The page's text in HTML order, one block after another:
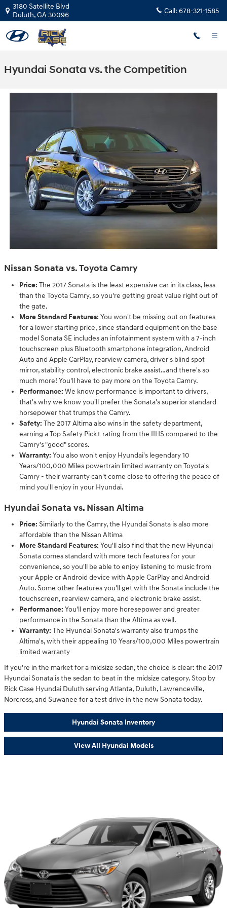
Skip to main content
3180 Satellite Blvd
Duluth,GA30096 Call: 678-321-1585
Hyundai Sonata vs. the Competition
Nissan Sonata vs. Toyota Camry
Price: The 2017 Sonata is the least expensive car in its class, less
than the Toyota Camry, so you're getting great value right out of
the gate.
More Standard Features: You won't be missing out on features
for a lower starting price, since standard equipment on the base
model Sonata SE includes an infotainment system with a 7-inch
touchscreen plus Bluetooth smartphone integration, Android
Auto and Apple CarPlay, rearview camera, driver's blind spot
mirror, stability control, electronic brake assist…and there's so
much more! You'll have to pay more on the Toyota Camry.
Performance: We know performance is important to drivers,
that's why we know you'll prefer the Sonata's superior standard
horsepower that trumps the Camry.
Safety: The 2017 Altima also wins in the safety department,
earning a Top Safety Pick+ rating from the IIHS compared to the
Camry's "good" scores.
Warranty: You also won't enjoy Hyundai's legendary 10
Years/100,000 Miles powertrain limited warranty on Toyota's
Camry - their warranty can't come close to offering the peace of
mind you'll enjoy in your Hyundai.
Hyundai Sonata vs. Nissan Altima
Price: Similarly to the Camry, the Hyundai Sonata is also more
affordable than the Nissan Altima
More Standard Features: You'll also find that the new Hyundai
Sonata comes standard with more tech features for your
convenience, so you'll be able to enjoy listening to music from
your Apple or Android device with Apple CarPlay and Android
Auto. Some other features you'll get with the Sonata include the
touchscreen, rearview camera, and electronic brake assist.
Performance: You'll enjoy more horesepower and greater
performance in the Sonata than the Altima as well.
Warranty: The Hyundai Sonata's warranty also trumps the
Altima's, with their appealing 10 Years/100,000 Miles powertrain
limited warranty
If you're in the market for a midsize sedan, the choice is clear: the 2017
Hyundai Sonata is the sedan to beat in the midsize category. Stop by
Rick Case Hyundai Duluth serving Atlanta, Duluth, Lawrenceville,
Norcross, and Suwanee for a test drive in the new Sonata today.
Hyundai Sonata Inventory
View All Hyundai Models